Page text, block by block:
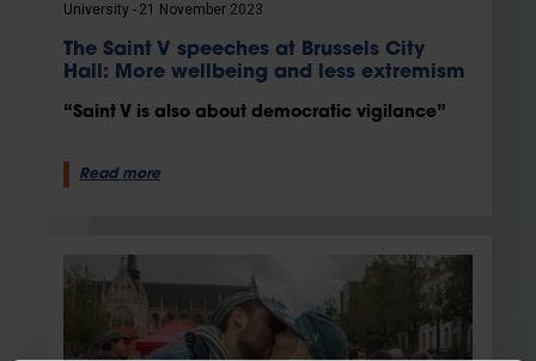
University 21 November 2023
The Saint V speeches at Brussels City
Hall: More wellbeing and less extremism
“Saint V is also about democratic vigilance”
Read more